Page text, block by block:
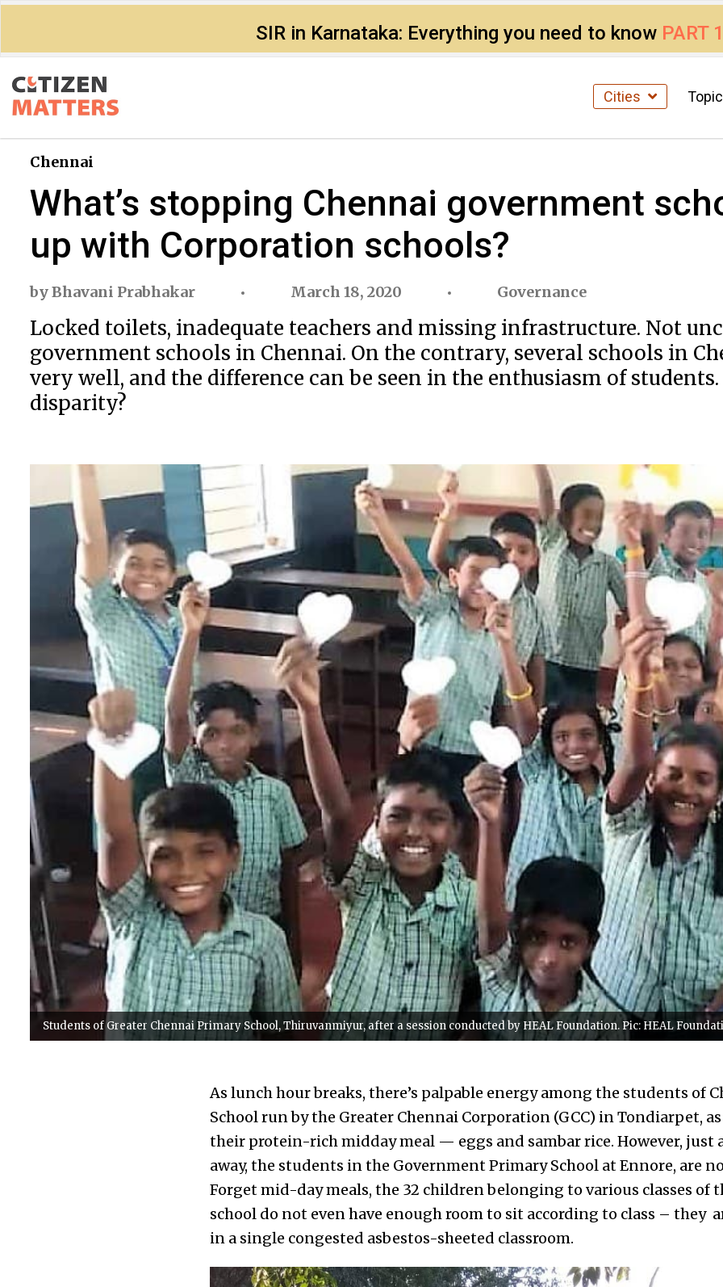
SIR in Karnataka: Everything you need to know PART
Cities
Chennai
What’s stopping Chennai government
up with Corporation schools?
byBhavani Prabhakar March 18, 2020 Governance
Locked toilets, inadequate teachers and missing infrastructure. Not
government schools in Chennai. On the contrary, several schools in
very well, and the difference can be seen in the enthusiasm of
disparity?
Students of Greater Chennai Primary School, Thiruvanmiyur, after a session conducted by HEAL Foundation. Pic: HEAL
As lunch hour breaks, there’s palpable energy among the students of
School run by the Greater Chennai Corporation (GCC) in Tondiarpet,
their protein-rich midday meal — eggs and sambar rice. However, just
away, the students in the Government Primary School at Ennore, are
Forget mid-day meals, the 32 children belonging to various classes of
school do not even have enough room to sit according to class – they
in a single congested asbestos-sheeted classroom.